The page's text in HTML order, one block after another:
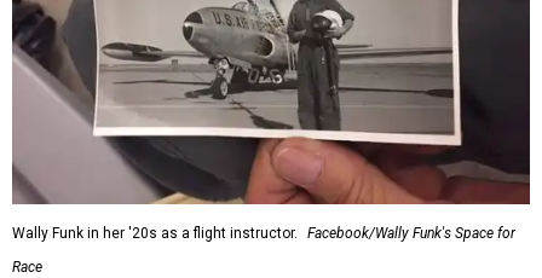
Wally Funk in her '20s as a flight instructor.
Facebook/Wally Funk's Space for
Race